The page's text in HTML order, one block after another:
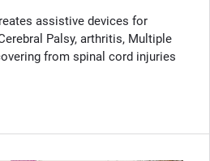
assistive devices for
Palsy, arthritis, Multiple
from spinal cord injuries